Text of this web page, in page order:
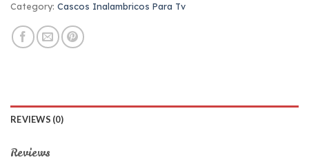
Category: Cascos Inalambricos Para Tv
REVIEWS (0)
Reviews